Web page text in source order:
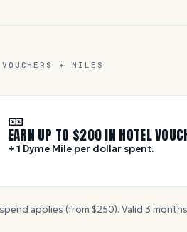
+ MILES
🎫
EARN UP TO $200IN HOTEL
+ 1 Dyme Mile per dollar spent.
applies (from $250). Valid 3